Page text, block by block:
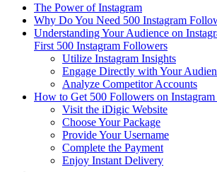
The Power of Instagram
Why Do You Need 500 Instagram
Understanding Your Audience on
First 500 Instagram Followers
Utilize Instagram Insights
Engage Directly with Your
Analyze Competitor Accounts
How to Get 500 Followers on
Visit the iDigic Website
Choose Your Package
Provide Your Username
Complete the Payment
Enjoy Instant Delivery